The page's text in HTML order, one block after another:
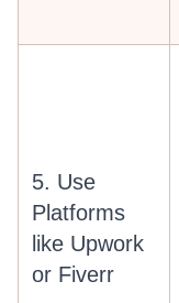
5. Use
Platforms
like Upwork
or Fiverr